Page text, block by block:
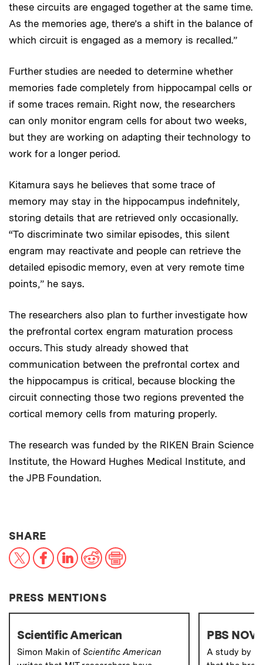
these circuits are engaged together at the same time.
As the memories age, there’s a shift in the balance of
which circuit is engaged as a memory is recalled.”
Further studies are needed to determine whether
memories fade completely from hippocampal cells or
if some traces remain. Right now, the researchers
can only monitor engram cells for about two weeks,
but they are working on adapting their technology to
work for a longer period.
Kitamura says he believes that some trace of
memory may stay in the hippocampus indefinitely,
storing details that are retrieved only occasionally.
“To discriminate two similar episodes, this silent
engram may reactivate and people can retrieve the
detailed episodic memory, even at very remote time
points,” he says.
The researchers also plan to further investigate how
the prefrontal cortex engram maturation process
occurs. This study already showed that
communication between the prefrontal cortex and
the hippocampus is critical, because blocking the
circuit connecting those two regions prevented the
cortical memory cells from maturing properly.
The research was funded by the RIKEN Brain Science
Institute, the Howard Hughes Medical Institute, and
the JPB Foundation.
SHARETHIS NEWS ARTICLE ON:
X FacebookLinkedInReddit
PRESS MENTIONS
Scientific American
Simon Makin of Scientific American
PBS
A study by